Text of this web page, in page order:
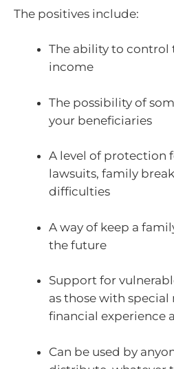
The positives include:
The ability to
income
The possibility of
your beneficiaries
A level of protection
lawsuits, family
difficulties
A way of keep a
the future
Support for
as those with special
financial experience
Can be used by